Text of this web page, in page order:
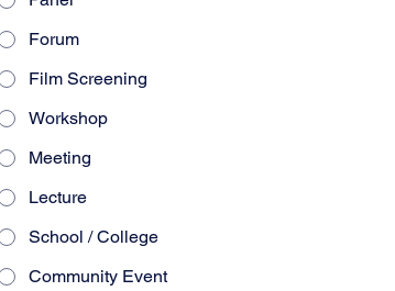
Forum
Film Screening
Workshop
Meeting
Lecture
School / College
Community Event